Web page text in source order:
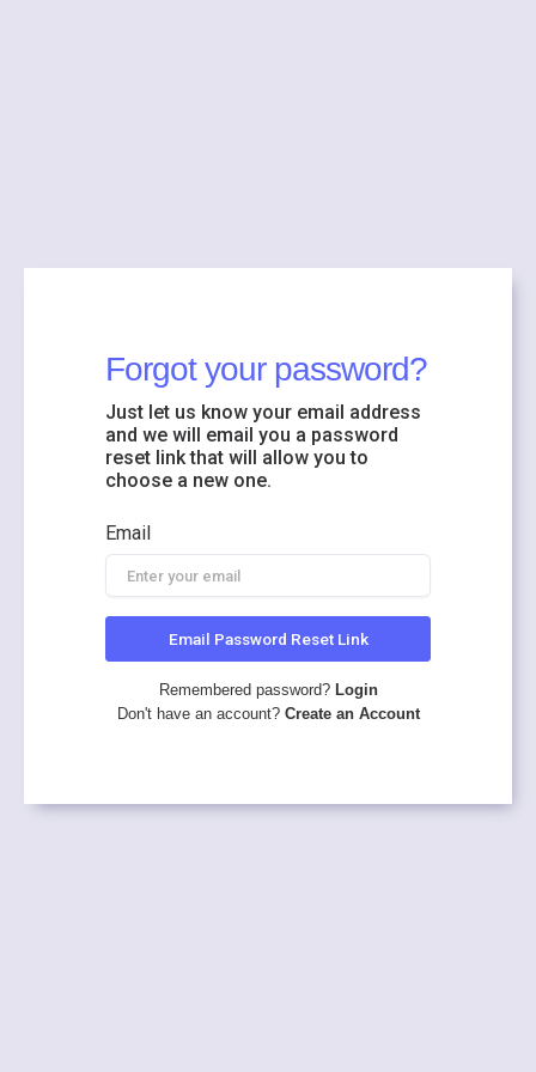
Forgot your password?
Just let us know your email address
and we will email you a password
reset link that will allow you to
choose a new one.
Email
Email Password Reset Link
Remembered password? Login
Don't have an account? Create an Account